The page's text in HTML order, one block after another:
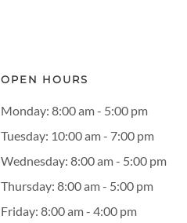
OPEN HOURS
Monday: 8:00 am - 5:00 pm
Tuesday: 10:00 am - 7:00 pm
Wednesday: 8:00 am - 5:00 pm
Thursday: 8:00 am - 5:00 pm
Friday: 8:00 am - 4:00 pm